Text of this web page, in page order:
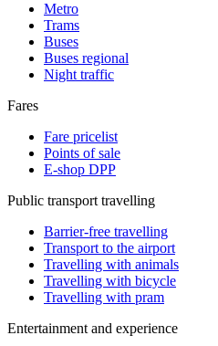
Metro
Trams
Buses
Buses regional
Night traffic
Fares
Fare pricelist
Points of sale
E-shop DPP
Public transport travelling
Barrier-free travelling
Transport to the airport
Travelling with animals
Travelling with bicycle
Travelling with pram
Entertainment and experience